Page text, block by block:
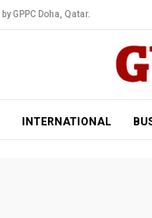
GPPC Doha, Qatar.
INTERNATIONAL